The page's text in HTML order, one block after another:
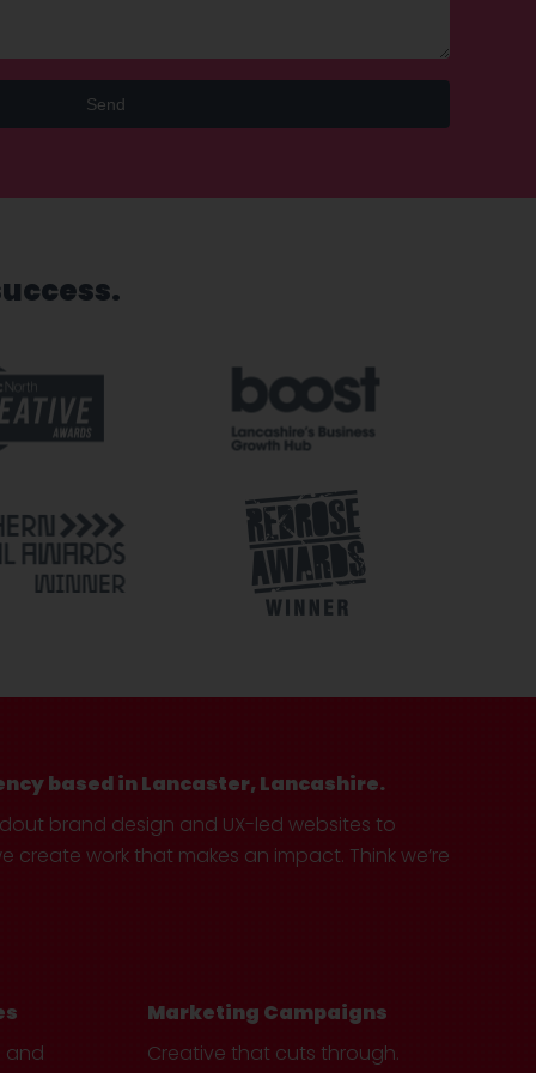
Send
based in Lancaster, Lancashire.
brand design and UX-led websites to
work that makes an impact. Think we’re
and
Marketing Campaigns
Creative that cuts through.